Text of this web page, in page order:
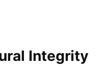
Integrity